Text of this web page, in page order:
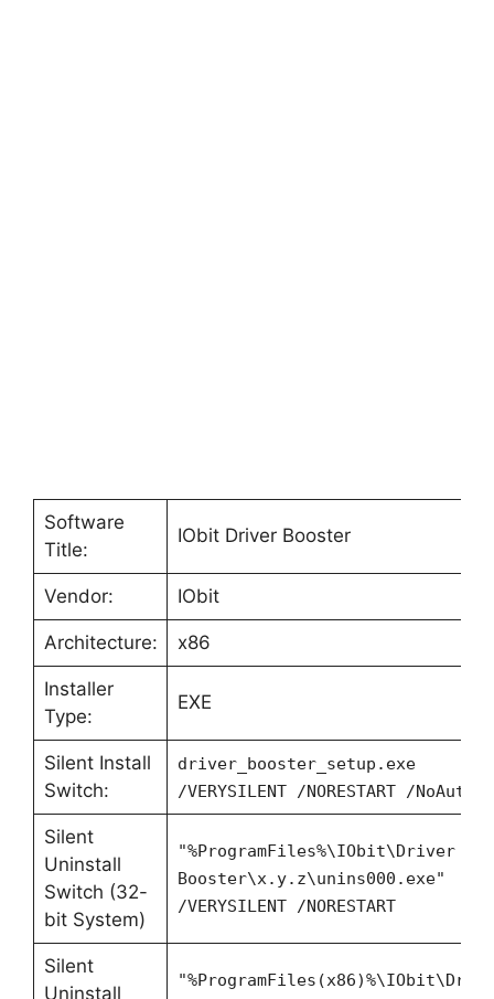
Software
Title:
IObit Driver Booster
Vendor: IObit
Architecture: x86
Installer
Type:
EXE
Silent Install
Switch:
driver_booster_setup.exe
/VERYSILENT /NORESTART /
Silent
Uninstall
Switch (32-
bit System)
"%ProgramFiles%\IObit\Driver
Booster\x.y.z\unins000.exe"
/VERYSILENT /NORESTART
Silent
Uninstall